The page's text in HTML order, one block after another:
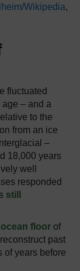
Wikipedia,
fluctuated
– and a
to the
from an ice
–
18,000 years
well
responded
still
floor of
past
of years before